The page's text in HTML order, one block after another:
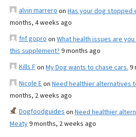
alvin marrero on Has your dog stopped
months, 4 weeks ago
fnf gopro on What health issues are
this supplement? 9 months ago
Kills Fon My Dog wants to chase cars. 9
Nicole Eon Need healthier alternatives
months, 2 weeks ago
Dogfoodguides on Need healthier
Meaty9 months, 2 weeks ago